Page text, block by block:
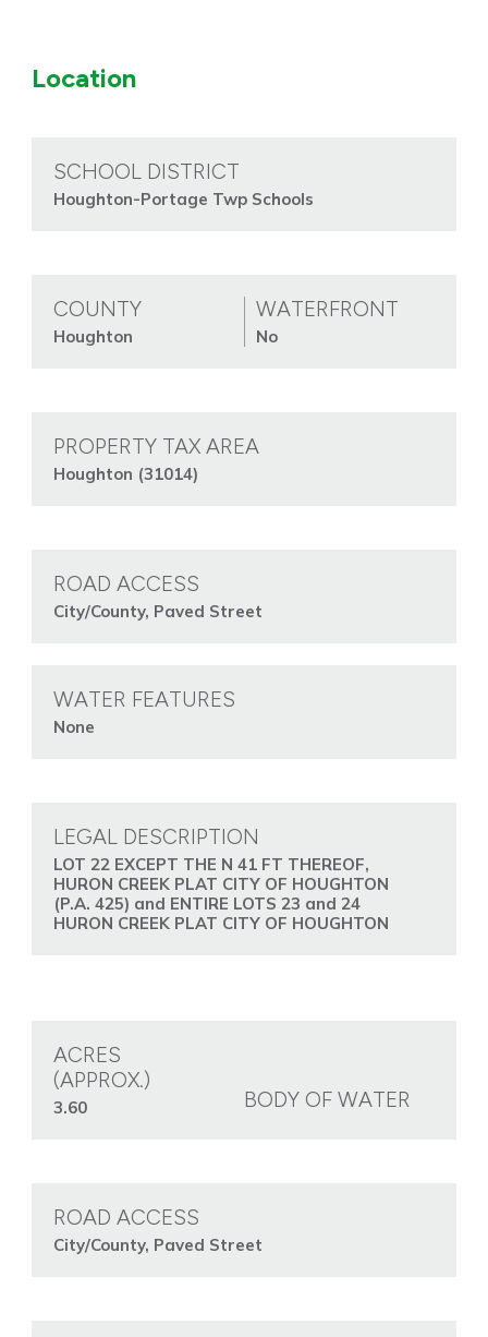
Location
SCHOOL DISTRICT
Houghton-Portage Twp Schools
COUNTY
Houghton
WATERFRONT
No
PROPERTY TAX AREA
Houghton (31014)
ROAD ACCESS
City/County, Paved Street
WATER FEATURES
None
LEGAL DESCRIPTION
LOT 22 EXCEPT THE N 41 FT THEREOF,
HURON CREEK PLAT CITY OF HOUGHTON
(P.A. 425) and ENTIRE LOTS 23 and 24
HURON CREEK PLAT CITY OF HOUGHTON
ACRES
(APPROX.)
3.60 BODY OF WATER
ROAD ACCESS
City/County, Paved Street